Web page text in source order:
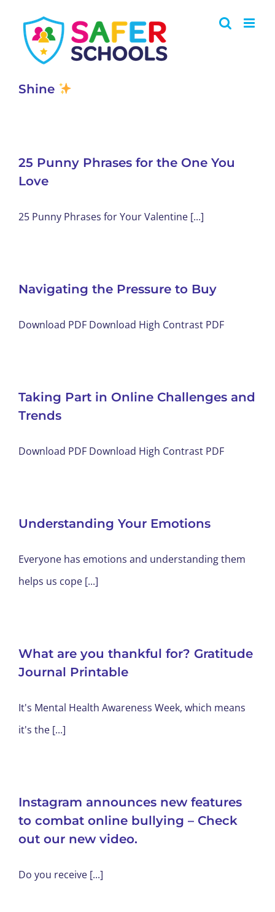
content
Shine
25 Punny Phrases for the One You
Love
25 Punny Phrases for Your Valentine [...]
Navigating the Pressure to Buy
Download PDF Download High Contrast PDF
Taking Part in Online Challenges and
Trends
Download PDF Download High Contrast PDF
Understanding Your Emotions
Everyone has emotions and understanding them
helps us cope [...]
What are you thankful for? Gratitude
Journal Printable
It's Mental Health Awareness Week, which means
it's the [...]
Instagram announces new features
to combat online bullying – Check
out our new video.
Do you receive [...]